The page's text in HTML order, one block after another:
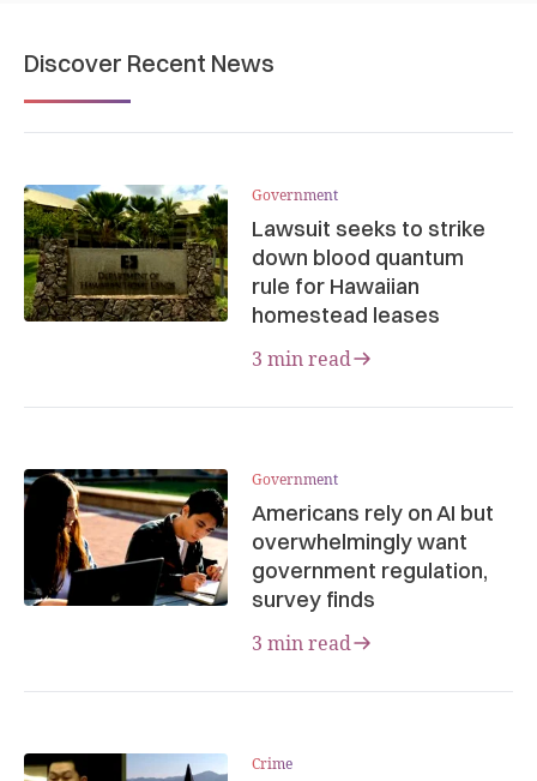
Discover Recent News
Government
Lawsuit seeks to strike
down blood quantum
rule for Hawaiian
homestead leases
3 min read
Government
Americans rely on AI but
overwhelmingly want
government regulation,
survey finds
3 min read
Crime